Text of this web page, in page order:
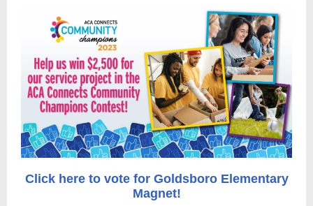
Click here to vote for Goldsboro Elementary
Magnet!